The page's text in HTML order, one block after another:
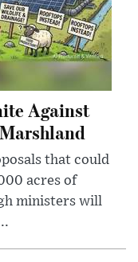
Against
that could
acres of
ministers will